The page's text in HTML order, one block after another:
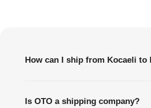
How can I ship from Kocaeli to
Is OTO a shipping company?